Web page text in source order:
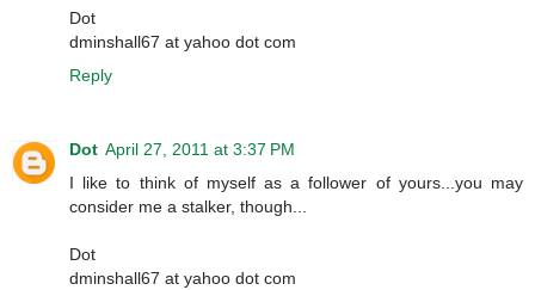
Dot
dminshall67 at yahoo dot com
Reply
Dot April 27, 2011 at 3:37 PM
I like to think of myself as a follower of yours...you may
consider me a stalker, though...
Dot
dminshall67 at yahoo dot com